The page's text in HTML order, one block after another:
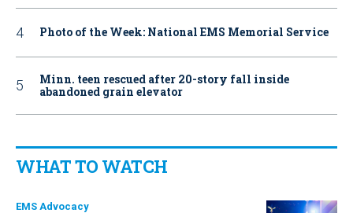
Photo of the Week: National EMS Memorial Service
Minn. teen rescued after 20-story fall inside
abandoned grain elevator
WHAT TO WATCH
EMS Advocacy